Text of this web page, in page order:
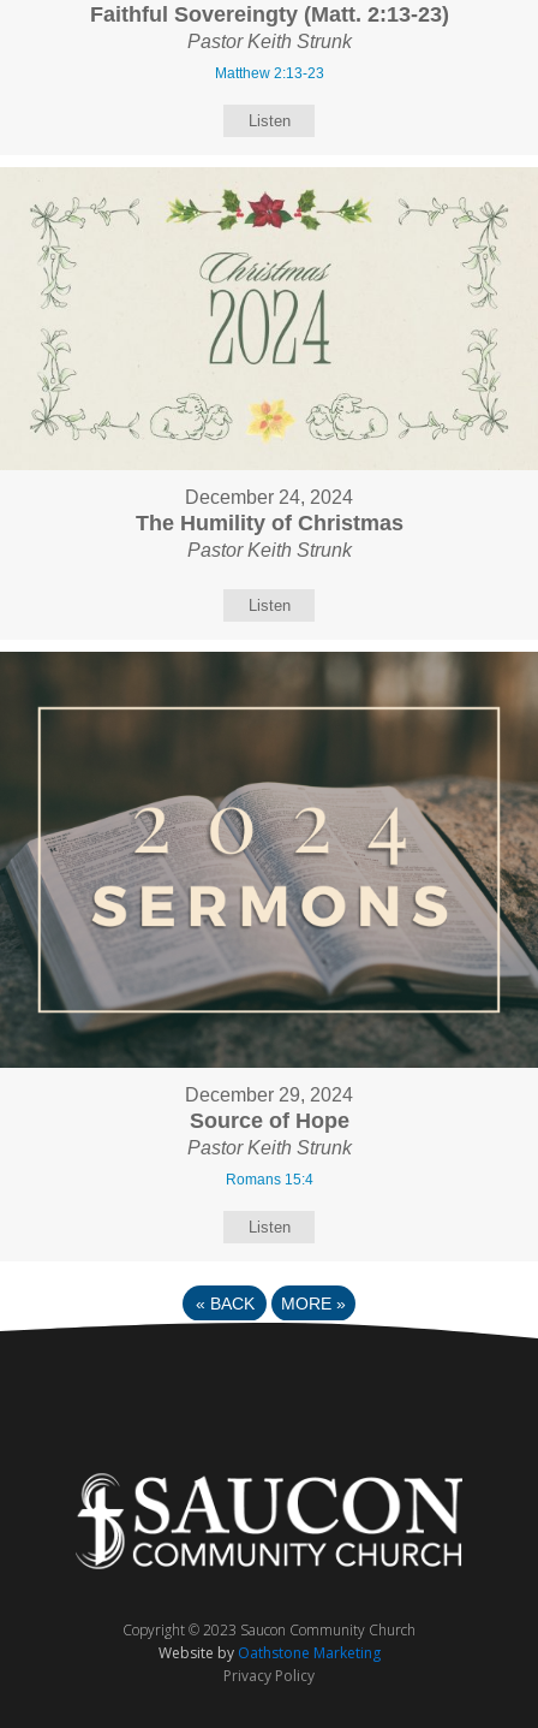
Faithful Sovereingty (Matt. 2:13-23)
Pastor Keith Strunk
Matthew 2:13-23
Listen
December 24, 2024
The Humility of Christmas
Pastor Keith Strunk
Listen
December 29, 2024
Source of Hope
Pastor Keith Strunk
Romans 15:4
Listen
« BACK MORE »
Copyright © 2023 Saucon Community Church
Website by Oathstone Marketing
Privacy Policy